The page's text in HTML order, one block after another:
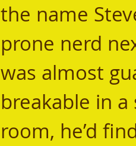
the name
prone nerd
was almost
breakable in
room, he’d